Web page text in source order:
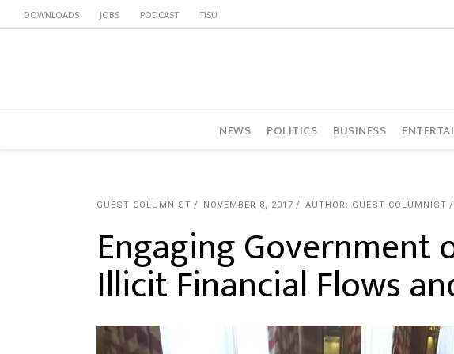
DOWNLOADS JOBS PODCAST TISU
NEWS POLITICS BUSINESS
GUEST COLUMNIST NOVEMBER 8, 2017 AUTHOR: GUEST COLUMNIST
Engaging Government
Illicit Financial Flows